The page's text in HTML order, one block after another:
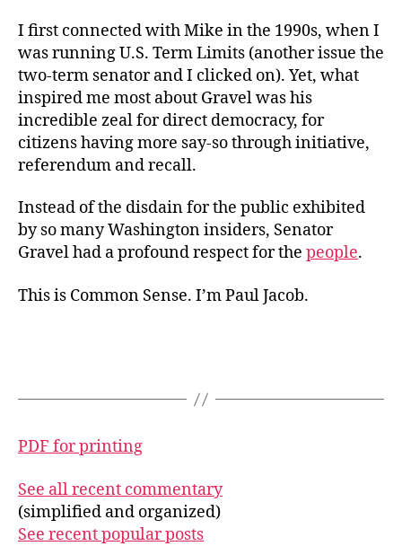
I first connected with Mike in the 1990s, when I
was running U.S. Term Limits (another issue the
two-term senator and I clicked on). Yet, what
inspired me most about Gravel was his
incredible zeal for direct democracy, for
citizens having more say-so through initiative,
referendum and recall.
Instead of the disdain for the public exhibited
by so many Washington insiders, Senator
Gravel had a profound respect for the people.
This is Common Sense. I’m Paul Jacob.
PDF for printing
See all recent commentary
(simplified and organized)
See recent popular posts